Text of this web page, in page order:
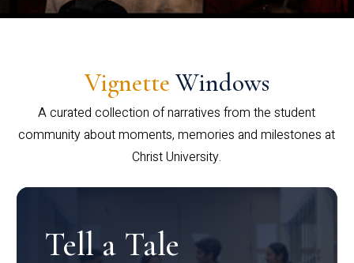
Vignette Windows
A curated collection of narratives from the student
community about moments, memories and milestones at
Christ University.
Tell a Tale